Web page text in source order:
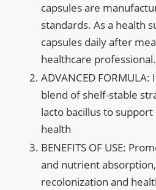
capsules are
standards. As a health
capsules daily after
healthcare professional.
ADVANCED
blend of shelf-stable
lacto bacillus to
health
BENEFITS OF USE:
and nutrient
recolonization and